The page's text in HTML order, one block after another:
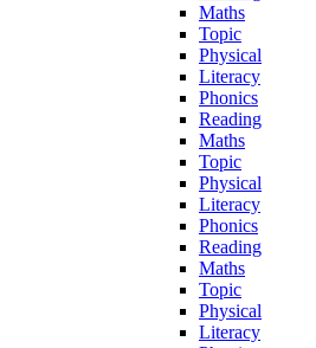
Maths
Topic
Physical
Literacy
Phonics
Reading
Maths
Topic
Physical
Literacy
Phonics
Reading
Maths
Topic
Physical
Literacy